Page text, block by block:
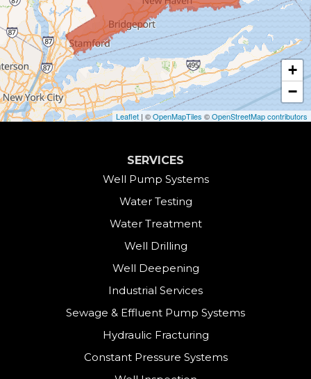
Canaan
Colebrook
Collinsville
Cornwall
+
−
Leaflet | ©OpenMapTiles ©OpenStreetMap contributors
SERVICES
Well Pump Systems
Water Testing
Water Treatment
Well Drilling
Well Deepening
Industrial Services
Sewage & Effluent Pump Systems
Hydraulic Fracturing
Constant Pressure Systems